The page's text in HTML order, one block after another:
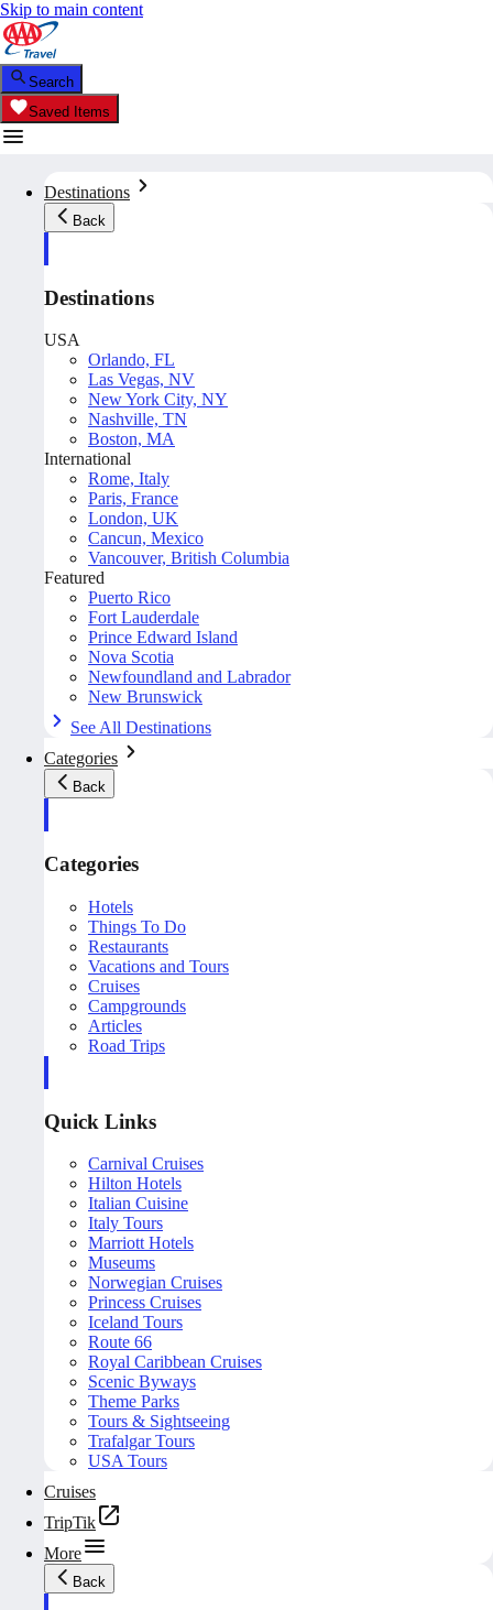
Skip to main content
Search
Saved Items
Destinations
Back
Destinations
USA
Orlando, FL
Las Vegas, NV
New York City, NY
Nashville, TN
Boston, MA
International
Rome, Italy
Paris, France
London, UK
Cancun, Mexico
Vancouver, British Columbia
Featured
Puerto Rico
Fort Lauderdale
Prince Edward Island
Nova Scotia
Newfoundland and Labrador
New Brunswick
See All Destinations
Categories
Back
Categories
Hotels
Things To Do
Restaurants
Vacations and Tours
Cruises
Campgrounds
Articles
Road Trips
Quick Links
Carnival Cruises
Hilton Hotels
Italian Cuisine
Italy Tours
Marriott Hotels
Museums
Norwegian Cruises
Princess Cruises
Iceland Tours
Route 66
Royal Caribbean Cruises
Scenic Byways
Theme Parks
Tours & Sightseeing
Trafalgar Tours
USA Tours
Cruises
TripTik
More
Back